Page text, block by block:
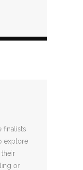
finalists
explore
or